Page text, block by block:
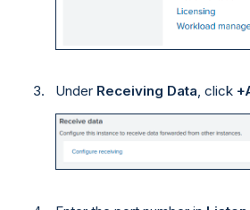
Under Receiving Data, click